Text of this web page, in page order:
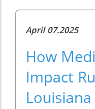
April 07.2025
How
Impact
Louisiana